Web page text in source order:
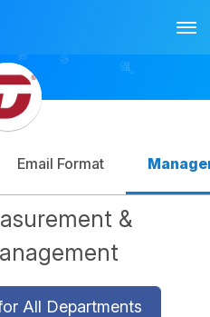
Email Format
&
All Departments